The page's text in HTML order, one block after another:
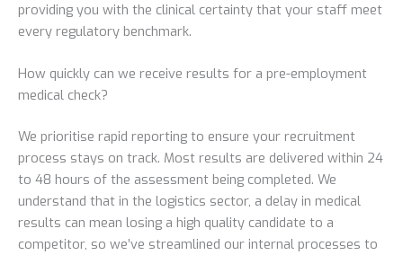
providing you with the clinical certainty that your staff meet
every regulatory benchmark.
How quickly can we receive results for a pre-employment
medical check?
We prioritise rapid reporting to ensure your recruitment
process stays on track. Most results are delivered within 24
to 48 hours of the assessment being completed. We
understand that in the logistics sector, a delay in medical
results can mean losing a high quality candidate to a
competitor, so we’ve streamlined our internal processes to